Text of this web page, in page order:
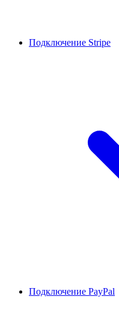
Подключение Stripe
Подключение PayPal